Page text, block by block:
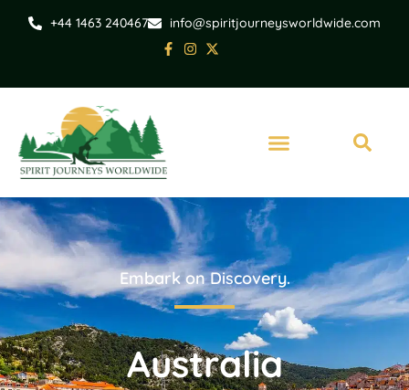
+44 1463 240467 info@spiritjourneysworldwide.com
Embark on Discovery.
Australia